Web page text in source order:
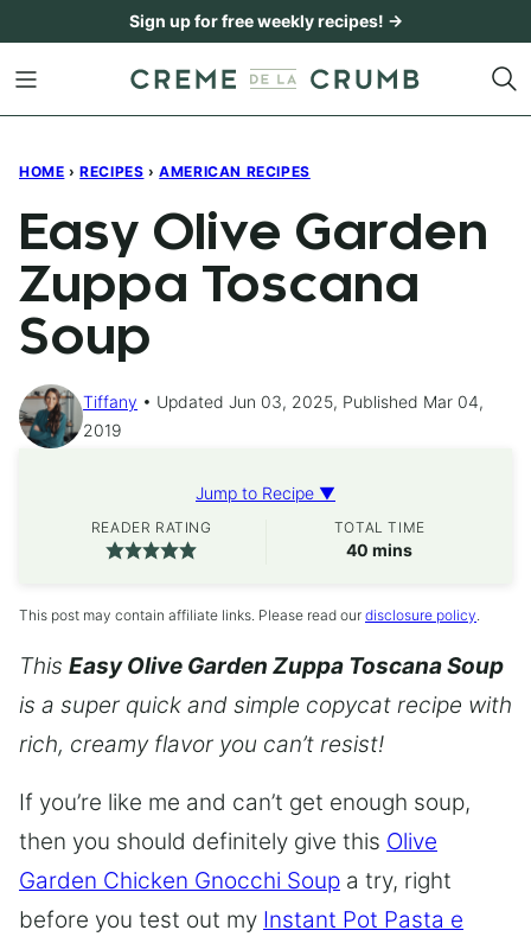
content
Sign up for free weekly recipes! →
HOME › RECIPES › AMERICAN RECIPES
Easy Olive Garden
Zuppa Toscana
Soup
Tiffany
Updated Jun 03, 2025, Published Mar 04,
2019
Jump to Recipe ▼
READER RATING TOTAL TIME
40 minutes
mins
This post may contain affiliate links. Please read our disclosure policy.
This Easy Olive Garden Zuppa Toscana Soup
is a super quick and simple copycat recipe with
rich, creamy flavor you can’t resist!
If you’re like me and can’t get enough soup,
then you should definitely give this Olive
Garden Chicken Gnocchi Soup a try, right
before you test out my Instant Pot Pasta e